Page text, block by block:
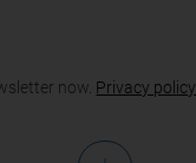
now. Privacy policy